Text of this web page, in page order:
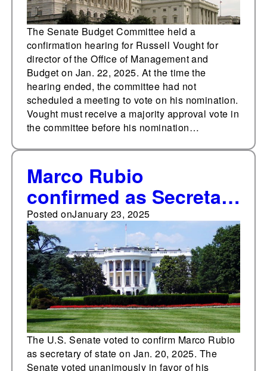
The Senate Budget Committee held a
confirmation hearing for Russell Vought for
director of the Office of Management and
Budget on Jan. 22, 2025. At the time the
hearing ended, the committee had not
scheduled a meeting to vote on his nomination.
Vought must receive a majority approval vote in
the committee before his nomination…
Marco Rubio
confirmed as Secretary
of State
Posted onJanuary 23, 2025
The U.S. Senate voted to confirm Marco Rubio
as secretary of state on Jan. 20, 2025. The
Senate voted unanimously in favor of his